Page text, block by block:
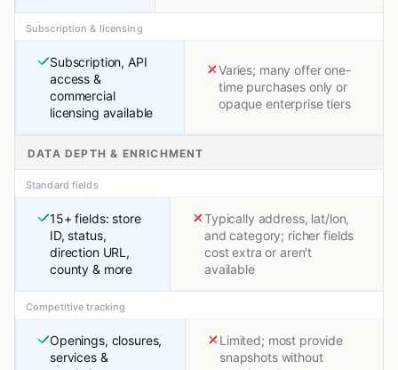
Subscription & licensing
Subscription, API
access &
commercial
licensing available
Varies; many offer one-
time purchases only or
opaque enterprise tiers
DATA DEPTH & ENRICHMENT
Standard fields
15+ fields: store
ID, status,
direction URL,
county & more
Typically address, lat/lon,
and category; richer fields
cost extra or aren't
available
Competitive tracking
Openings, closures,
services &
Limited; most provide
snapshots without